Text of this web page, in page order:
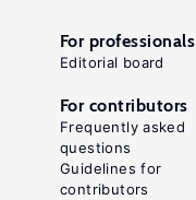
For professionals
Editorial board
For contributors
Frequently asked
questions
Guidelines for
contributors